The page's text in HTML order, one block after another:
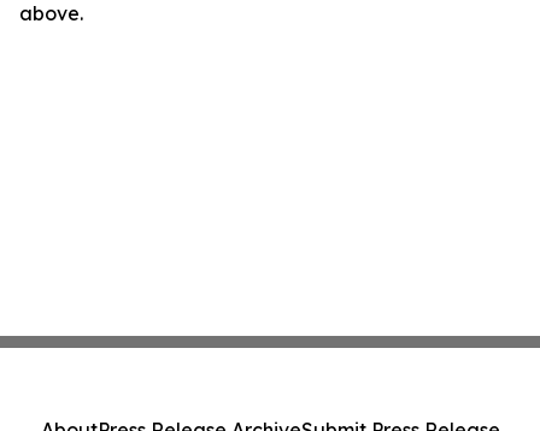
above.